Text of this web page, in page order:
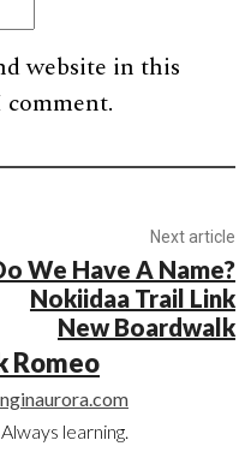
website in this
Next article
We Have A Name?
Nokiidaa Trail Link
New Boardwalk
Romeo
learning.